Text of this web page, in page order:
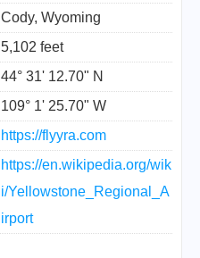
Cody, Wyoming
5,102 feet
44° 31' 12.70" N
109° 1' 25.70" W
https://flyyra.com
https://en.wikipedia.org/wik
i/Yellowstone_Regional_A
irport